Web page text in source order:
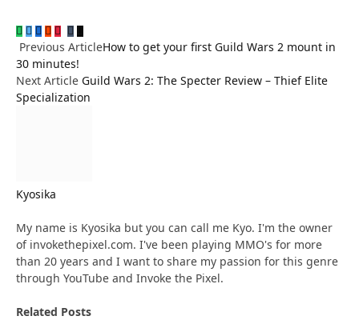
WhatsApp
Twitter
Facebook
RedditPinterest
LinkedIn
Previous ArticleHow to get your first Guild Wars 2 mount in
30 minutes!
Next Article Guild Wars 2: The Specter Review – Thief Elite
Specialization
Kyosika
My name is Kyosika but you can call me Kyo. I'm the owner
of invokethepixel.com. I've been playing MMO's for more
than 20 years and I want to share my passion for this genre
through YouTube and Invoke the Pixel.
Related Posts